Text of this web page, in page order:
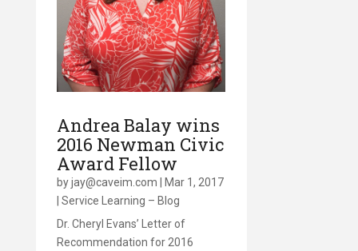
Andrea Balay wins
2016 Newman Civic
Award Fellow
byjay@caveim.com
Mar 1, 2017
|Service Learning – Blog
Dr. Cheryl Evans’ Letter of
Recommendation for 2016